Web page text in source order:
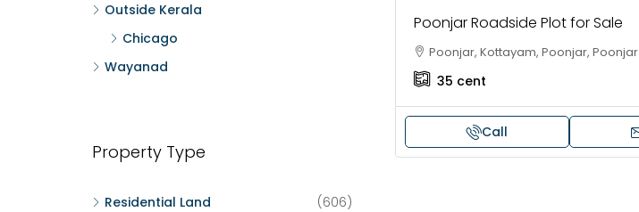
Poonjar Roadside Plot for Sale
Poonjar, Kottayam, Poonjar, Poonjar
35 cent
Call
Outside Kerala
Chicago
Wayanad
Property Type
Residential Land
(606)